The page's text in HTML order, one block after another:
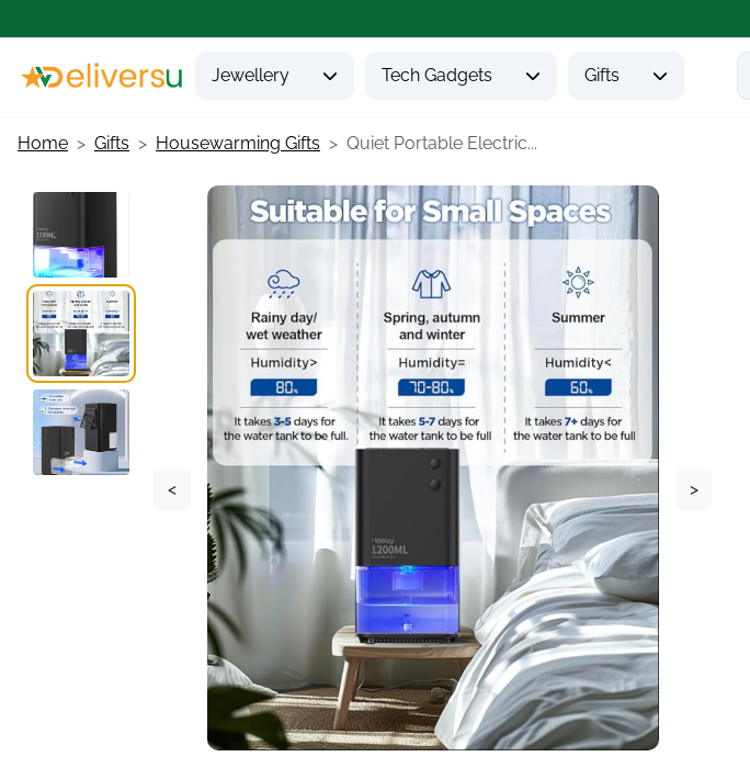
Jewellery Tech Gadgets Gifts
Home Gifts Housewarming Gifts Quiet Portable Electric...
< >